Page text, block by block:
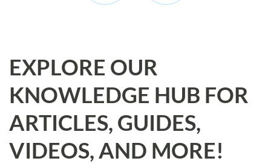
EXPLORE OUR
KNOWLEDGE HUB FOR
ARTICLES, GUIDES,
VIDEOS, AND MORE!